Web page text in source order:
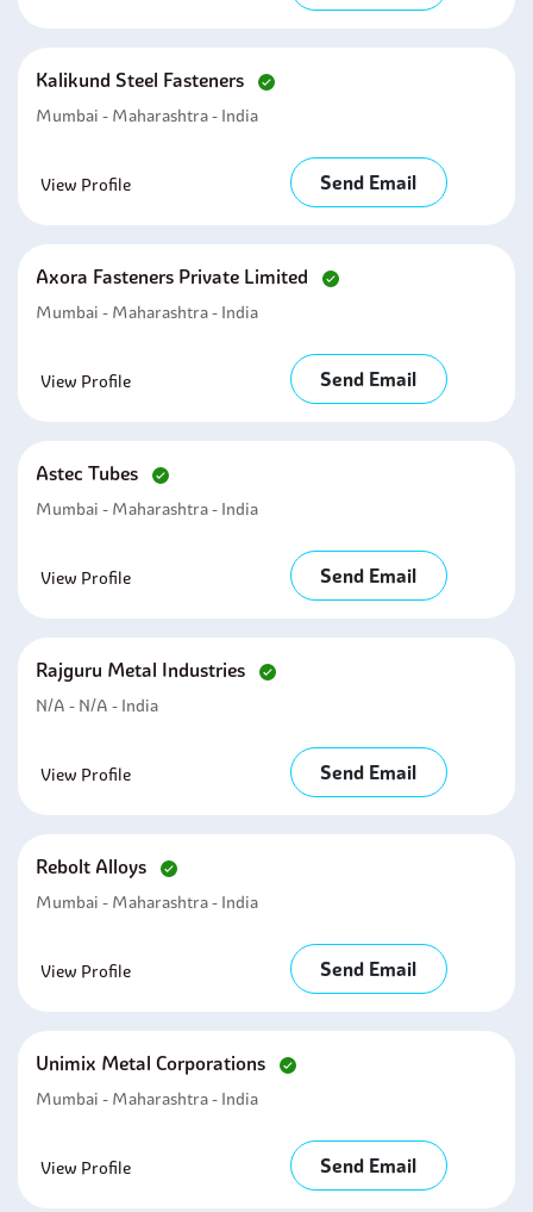
Kalikund Steel Fasteners
Mumbai - Maharashtra - India
View Profile Send Email
Axora Fasteners Private Limited
Mumbai - Maharashtra - India
View Profile Send Email
Astec Tubes
Mumbai - Maharashtra - India
View Profile Send Email
Rajguru Metal Industries
N/A - N/A - India
View Profile Send Email
Rebolt Alloys
Mumbai - Maharashtra - India
View Profile Send Email
Unimix Metal Corporations
Mumbai - Maharashtra - India
View Profile Send Email